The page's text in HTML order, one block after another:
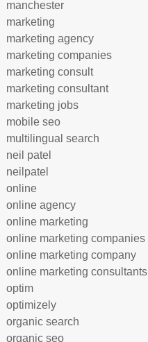
manchester
marketing
marketing agency
marketing companies
marketing consult
marketing consultant
marketing jobs
mobile seo
multilingual search
neil patel
neilpatel
online
online agency
online marketing
online marketing companies
online marketing company
online marketing consultants
optim
optimizely
organic search
organic seo